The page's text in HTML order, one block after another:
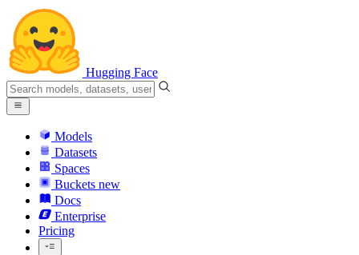
Hugging Face
Models
Datasets
Spaces
Buckets new
Docs
Enterprise
Pricing